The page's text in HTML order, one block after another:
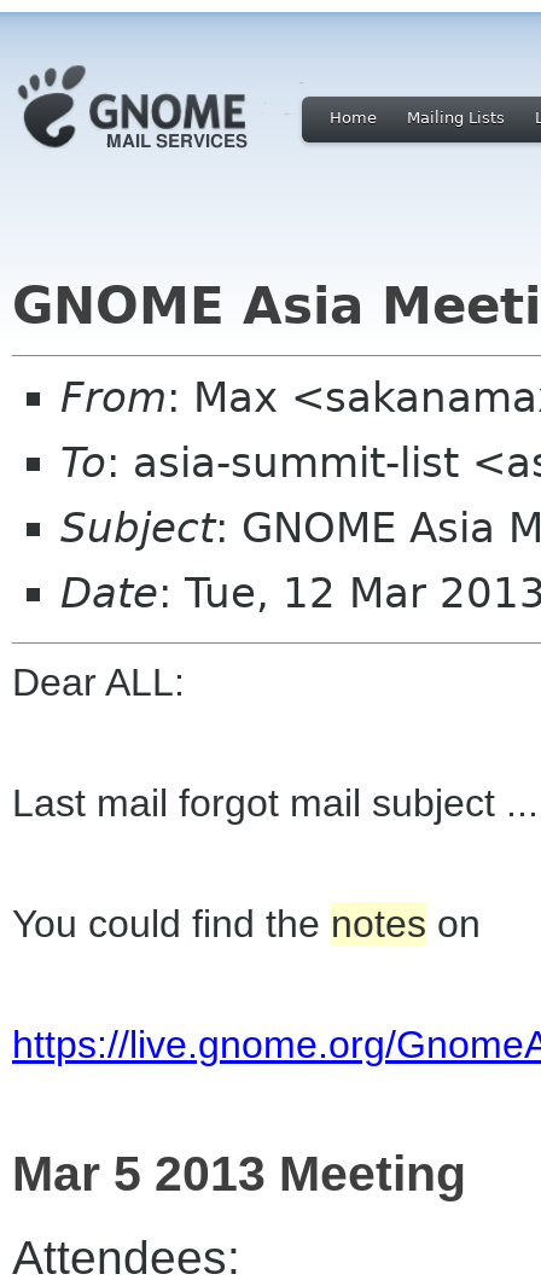
Home Mailing Lists
GNOME Asia
From: Max
To: asia-summit-list
Subject: GNOME Asia
Date: Tue, 12 Mar
Dear ALL:
Last mail forgot mail subject
You could find the notes on
https://live.gnome.org/
Mar 5 2013 Meeting
Attendees: